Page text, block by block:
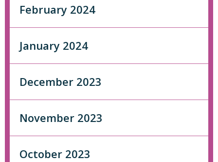
February 2024
January 2024
December 2023
November 2023
October 2023